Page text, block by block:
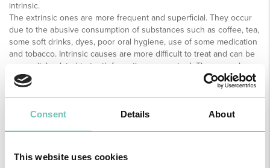
Consent Details About
This website uses cookies
intrinsic.
The extrinsic ones are more frequent and superficial. They occur
due to the abusive consumption of substances such as coffee, tea,
some soft drinks, dyes, poor oral hygiene, use of some medication
and tobacco. Intrinsic causes are more difficult to treat and can be
congenital, related to tooth formation or acquired. They may also
be related to trauma, pulp necrosis, extensive restorations, caries
or fluorosis.
There are some contraindications and/or restrictions for this
irritated gums, pregnant and lactating women, alcoholics and